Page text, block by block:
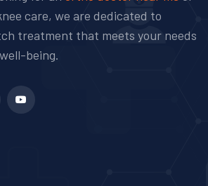
care, we are dedicated to
treatment that meets your needs
being.